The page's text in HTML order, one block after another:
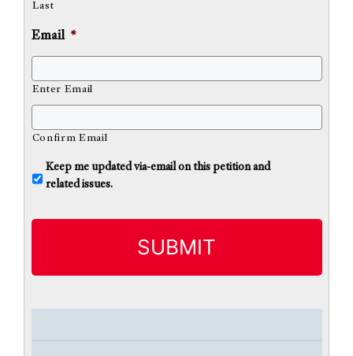
Last
Email *
Enter Email
Confirm Email
n
i
e
Keep me updated via-email on this petition and
related issues.